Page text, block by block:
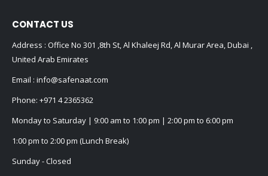
CONTACT US
Address : Office No 301 ,8th St, Al Khaleej Rd, Al Murar Area, Dubai ,
United Arab Emirates
Email : info@safenaat.com
Phone: +971 4 2365362
Monday to Saturday | 9:00 am to 1:00 pm | 2:00 pm to 6:00 pm
1:00 pm to 2:00 pm (Lunch Break)
Sunday - Closed